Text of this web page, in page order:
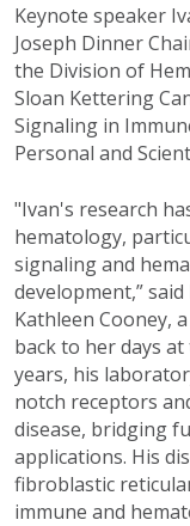
Keynote speaker
Joseph Dinner
the Division of
Sloan Kettering
Signaling in
Personal and
"Ivan's research
hematology,
signaling and
development,”
Kathleen Cooney,
back to her days
years, his
notch receptors
disease, bridging
applications. His
fibroblastic
immune and